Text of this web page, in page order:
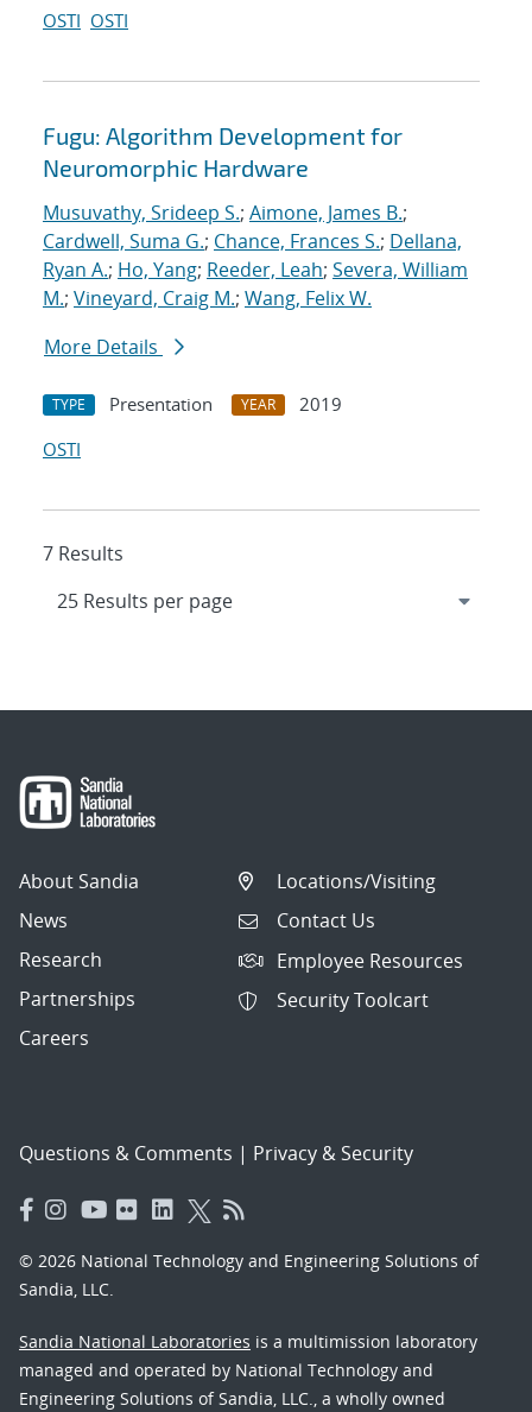
OSTI OSTI
Fugu: Algorithm Development for
Neuromorphic Hardware
Musuvathy, Srideep S.; Aimone, James B.;
Cardwell, Suma G.; Chance, Frances S.; Dellana,
Ryan A.; Ho, Yang; Reeder, Leah; Severa, William
M.; Vineyard, Craig M.; Wang, Felix W.
More Details
TYPE Presentation YEAR
2019
OSTI
7 Results
About Sandia
News
Research
Partnerships
Careers
Locations/Visiting
Contact Us
Employee Resources
Security Toolcart
Questions & Comments | Privacy & Security
© 2026 National Technology and Engineering Solutions of
Sandia, LLC.
Sandia National Laboratories is a multimission laboratory
managed and operated by National Technology and
Engineering Solutions of Sandia, LLC., a wholly owned